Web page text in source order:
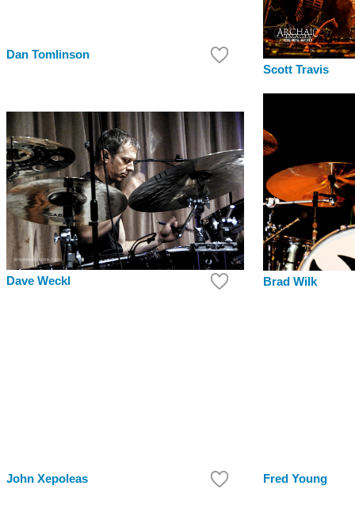
Dan Tomlinson
Scott Travis
Dave Weckl Brad Wilk
John Xepoleas Fred Young